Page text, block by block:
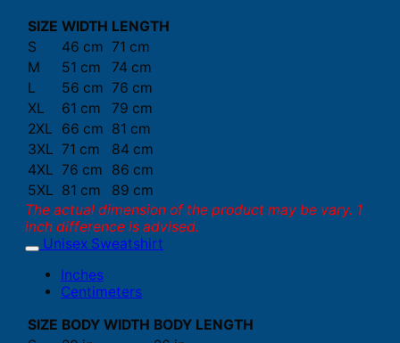
SIZE WIDTH LENGTH
S
46 cm 71 cm
M
51 cm
74 cm
L
56 cm 76 cm
XL
61 cm
79 cm
2XL
66 cm 81 cm
3XL 71 cm
84 cm
4XL 76 cm
86 cm
5XL 81 cm
89 cm
The actual dimension of the product may be vary. 1
inch difference is advised.
Unisex Sweatshirt
Inches
Centimeters
SIZE BODY WIDTH BODY LENGTH